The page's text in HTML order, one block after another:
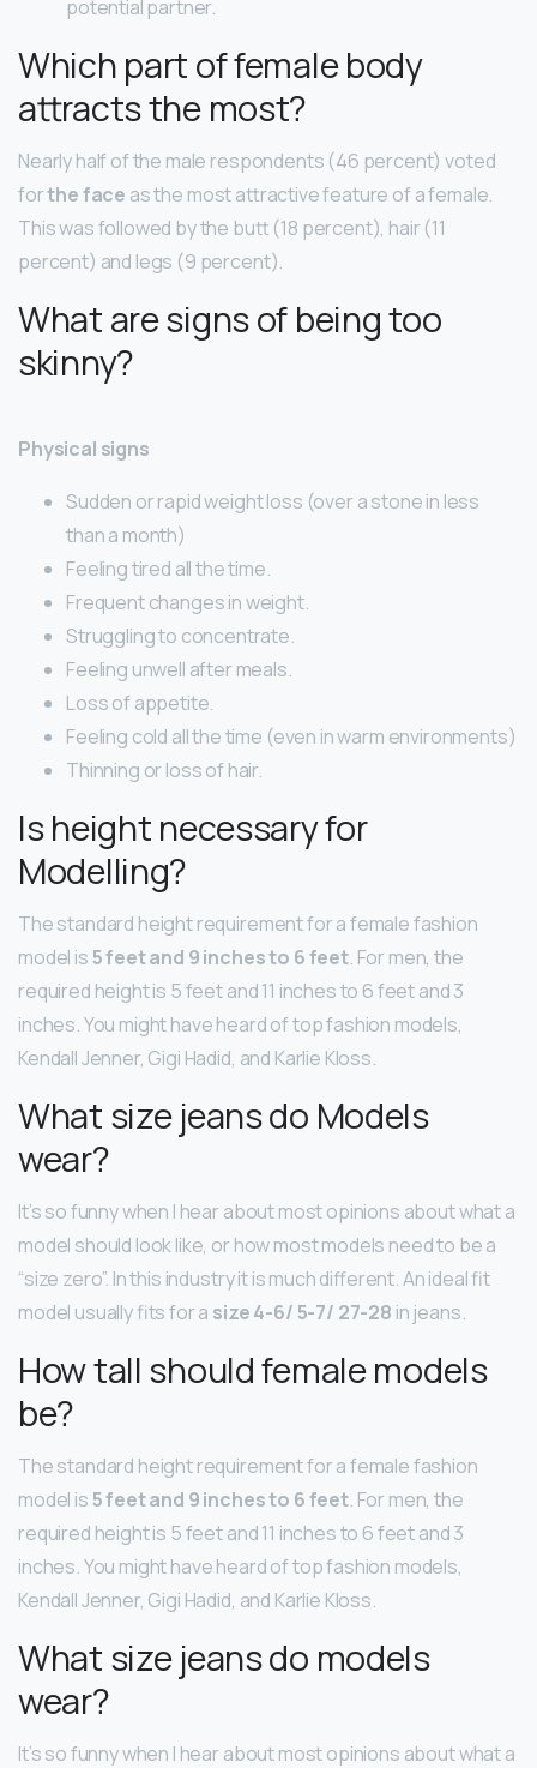
potential partner.
Which part of female body
attracts the most?
Nearly half of the male respondents (46 percent) voted
forthe face as the most attractive feature of a female.
This was followed by the butt (18 percent), hair (11
percent) and legs (9 percent).
What are signs of being too
skinny?
Physical signs
Sudden or rapid weight loss (over a stone in less
than a month)
Feeling tired all the time.
Frequent changes in weight.
Struggling to concentrate.
Feeling unwell after meals.
Loss of appetite.
Feeling cold all the time (even in warm environments)
Thinning or loss of hair.
Is height necessary for
Modelling?
The standard height requirement for a female fashion
model is5 feet and 9 inches to 6 feet. For men, the
required height is 5 feet and 11 inches to 6 feet and 3
inches. You might have heard of top fashion models,
Kendall Jenner, Gigi Hadid, and Karlie Kloss.
What size jeans do Models
wear?
It’s so funny when I hear about most opinions about what a
model should look like, or how most models need to be a
“size zero”. In this industry it is much different. An ideal fit
model usually fits for a size 4-6/ 5-7/ 27-28 in jeans.
How tall should female models
be?
The standard height requirement for a female fashion
model is5 feet and 9 inches to 6 feet. For men, the
required height is 5 feet and 11 inches to 6 feet and 3
inches. You might have heard of top fashion models,
Kendall Jenner, Gigi Hadid, and Karlie Kloss.
What size jeans do models
wear?
It’s so funny when I hear about most opinions about what a